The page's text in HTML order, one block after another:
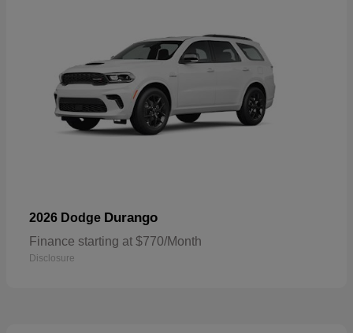
2026 Dodge Durango
Finance starting at $770/Month
Disclosure